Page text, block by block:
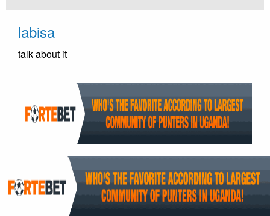
Skip
contentlabisa
talk about it